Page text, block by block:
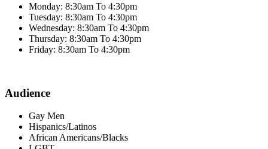
Monday: 8:30am To 4:30pm
Tuesday: 8:30am To 4:30pm
Wednesday: 8:30am To 4:30pm
Thursday: 8:30am To 4:30pm
Friday: 8:30am To 4:30pm
Audience
Gay Men
Hispanics/Latinos
African Americans/Blacks